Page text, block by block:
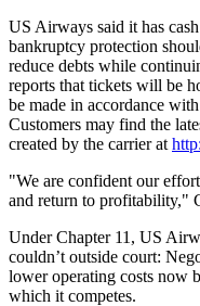
US Airways said it has
bankruptcy protection
reduce debts while
reports that tickets will be
be made in accordance
Customers may find the
created by the carrier at
"We are confident our
and return to profitability,"
Under Chapter 11, US
couldn’t outside court:
lower operating costs now
which it competes.